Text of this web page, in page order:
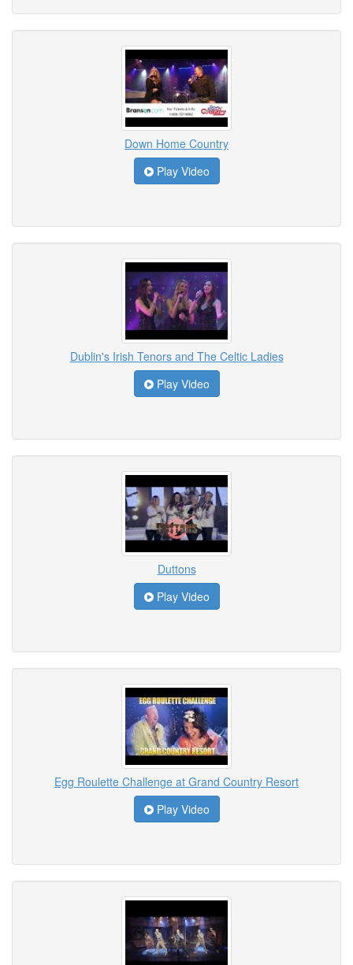
Down Home Country
Play Video
Dublin's Irish Tenors and The Celtic Ladies
Play Video
Duttons
Play Video
Egg Roulette Challenge at Grand Country Resort
Play Video